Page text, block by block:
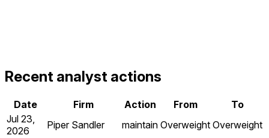
Recent analyst actions
Date Firm Action From
To
Jul 23,
2026
Piper Sandler maintain Overweight Overweight